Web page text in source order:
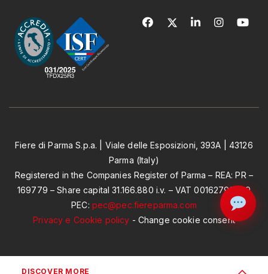
Fiere di Parma S.p.a. | Viale delle Esposizioni, 393A | 43126
Parma (Italy)
Registered in the Companies Register of Parma – REA: PR –
169779 – Share capital 31.166.880 i.v. – VAT 00162790349
PEC: pec@pec.fiereparma.com
Privacy e Cookie policy - Change cookie consent
DISCOVER MORE